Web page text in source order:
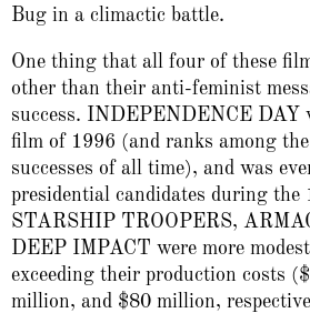
Bug in a climactic battle.
One thing that all four of these
other than their anti-feminist
success. INDEPENDENCE DAY
film of 1996 (and ranks among
successes of all time), and was
presidential candidates during the
STARSHIP TROOPERS,
DEEP IMPACT were more
exceeding their production costs
million, and $80 million,